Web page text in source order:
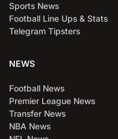
Sports News
Football Line Ups & Stats
Telegram Tipsters
NEWS
Football News
Premier League News
Transfer News
NBA News